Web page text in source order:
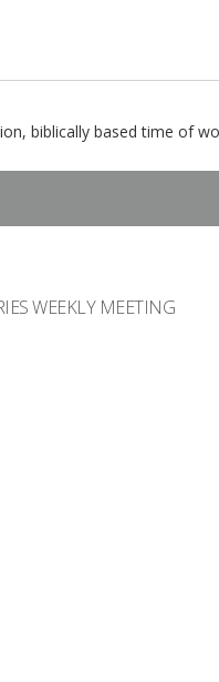
biblically based time of
WEEKLY MEETING